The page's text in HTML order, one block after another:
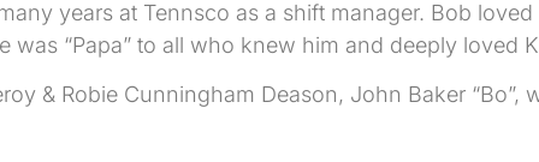
years at Tennsco as a shift manager. Bob
was “Papa” to all who knew him and deeply loved
& Robie Cunningham Deason, John Baker